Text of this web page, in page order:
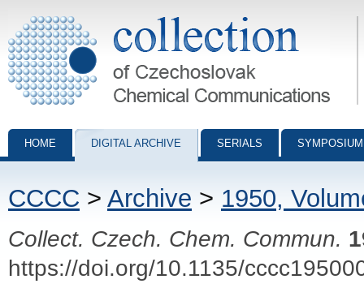
Collection of Czechoslovak Chemical Communications - digital
HOME DIGITAL ARCHIVE SERIALS
CCCC > Archive > 1950,
Collect. Czech. Chem. Commun.
https://doi.org/10.1135/